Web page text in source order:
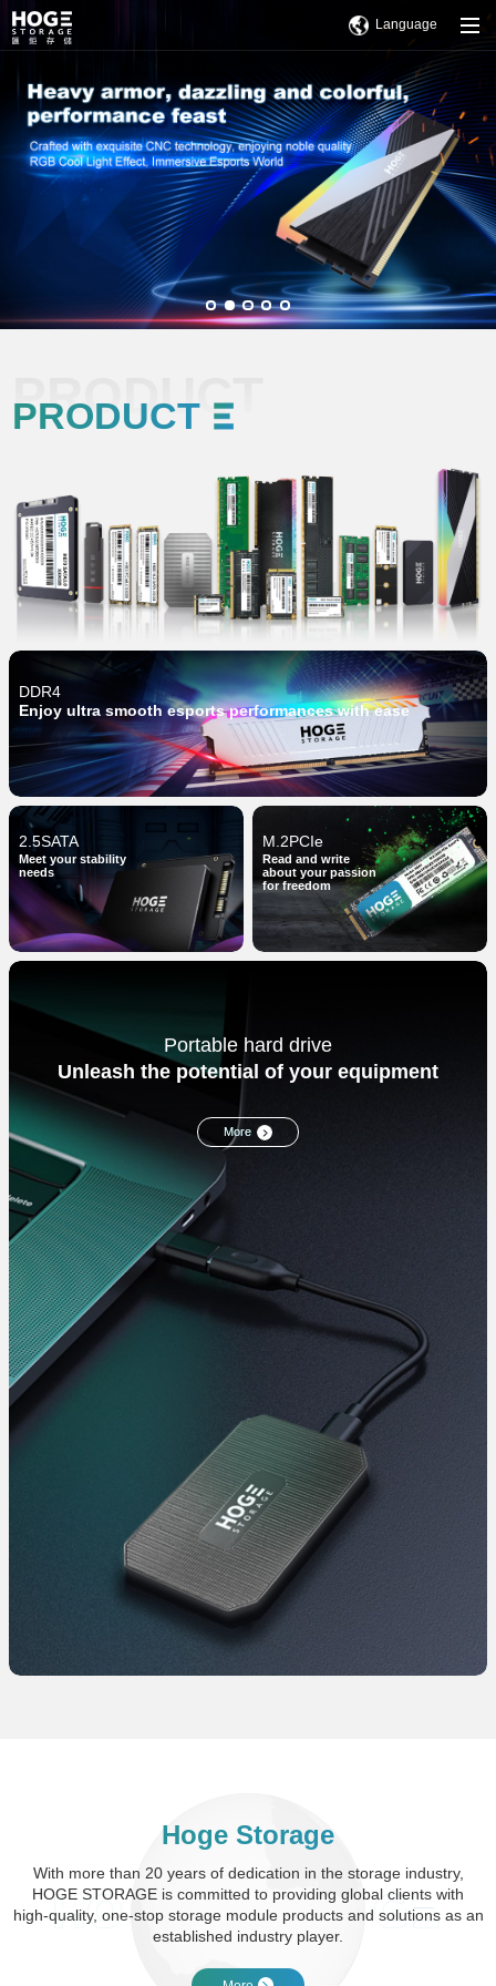
Language
PRODUCT
PRODUCT
DDR4
Enjoy ultra smooth esports performances with ease
2.5SATA
Meet your stability
needs
M.2PCIe
Read and write
about your passion
for freedom
Portable hard drive
Unleash the potential of your equipment
More
Hoge Storage
With more than 20 years of dedication in the storage industry,
HOGE STORAGE is committed to providing global clients with
high-quality, one-stop storage module products and solutions as an
established industry player.